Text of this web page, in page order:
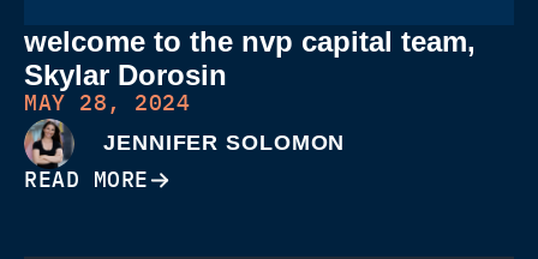
welcome to the nvp capital team,
Skylar Dorosin
MAY 28, 2024
JENNIFER SOLOMON
READ MORE